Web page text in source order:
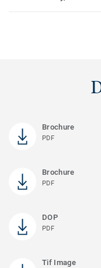
Brochure
PDF
Brochure
PDF
DOP
PDF
Tif Image